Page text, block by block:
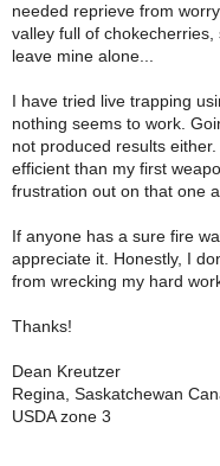
needed reprieve from
valley full of
leave mine alone...
I have tried live trapping
nothing seems to work.
not produced results
efficient than my first
frustration out on that one
If anyone has a sure fire
appreciate it. Honestly, I
from wrecking my hard
Thanks!
Dean Kreutzer
Regina, Saskatchewan
USDA zone 3